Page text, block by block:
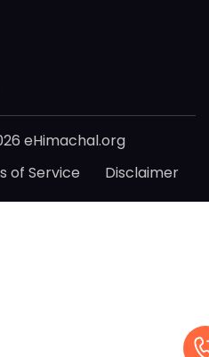
eHimachal.org
of Service Disclaimer